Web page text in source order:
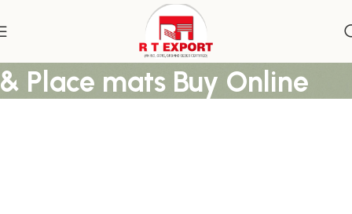
Printed Cotton Table Mats
& Place mats Buy Online